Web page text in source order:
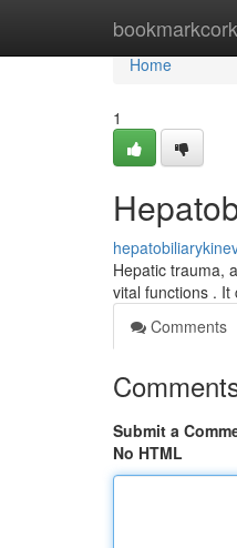
bookmarkcork
Home
Home
1
Hepatic trauma,
vital functions . It
Comments
Submit a
No HTML